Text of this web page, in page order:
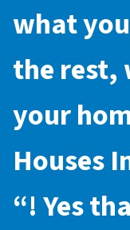
what
the rest,
your
Houses
“! Yes